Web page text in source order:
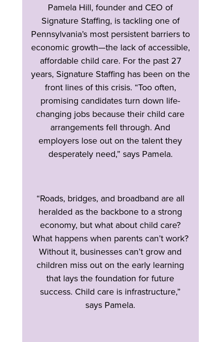
Pamela Hill, founder and CEO of
Signature Staffing, is tackling one of
Pennsylvania’s most persistent barriers to
economic growth—the lack of accessible,
affordable child care. For the past 27
years, Signature Staffing has been on the
front lines of this crisis. “Too often,
promising candidates turn down life-
changing jobs because their child care
arrangements fell through. And
employers lose out on the talent they
desperately need,” says Pamela.
“Roads, bridges, and broadband are all
heralded as the backbone to a strong
economy, but what about child care?
What happens when parents can’t work?
Without it, businesses can’t grow and
children miss out on the early learning
that lays the foundation for future
success. Child care is infrastructure,”
says Pamela.